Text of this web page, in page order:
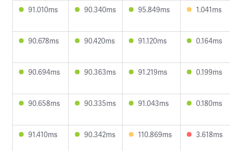
91.010ms 90.340ms 95.849ms 1.041ms
90.678ms 90.420ms 91.120ms 0.164ms
90.694ms 90.363ms 91.219ms 0.199ms
90.658ms 90.335ms 91.043ms 0.180ms
91.410ms 90.342ms 110.869ms 3.618ms